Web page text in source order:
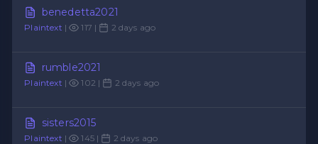
benedetta2021
Plaintext | 117 | 2 days ago
rumble2021
Plaintext | 102 | 2 days ago
sisters2015
Plaintext | 145 | 2 days ago